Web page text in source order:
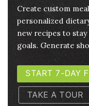
Create custom
personalized
new recipes to
goals. Generate
START 7-DAY
TAKE A TOUR